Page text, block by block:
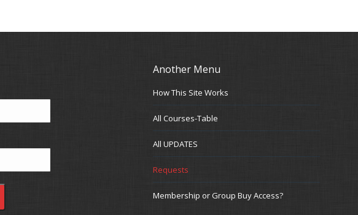
Another Menu
How This Site Works
All Courses-Table
All UPDATES
Requests
Membership or Group Buy Access?